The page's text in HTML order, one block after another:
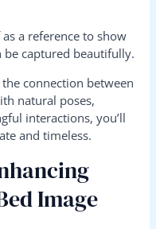
a reference to show
captured beautifully.
connection between
natural poses,
interactions, you’ll
and timeless.
Image